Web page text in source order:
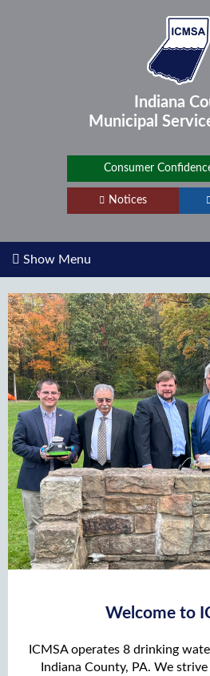
Indiana
Municipal
Consumer
Notices
Show Menu
Welcome to
ICMSA operates 8 drinking
Indiana County, PA. We